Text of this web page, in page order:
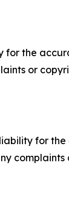
for the
or
for
complaints